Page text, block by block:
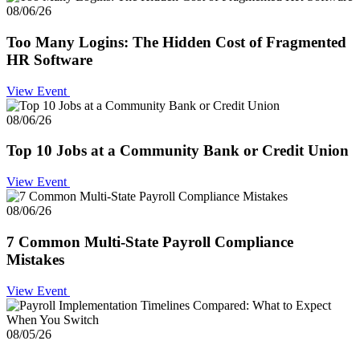
08/06/26
Too Many Logins: The Hidden Cost of Fragmented
HR Software
View Event
08/06/26
Top 10 Jobs at a Community Bank or Credit Union
View Event
08/06/26
7 Common Multi-State Payroll Compliance
Mistakes
View Event
08/05/26